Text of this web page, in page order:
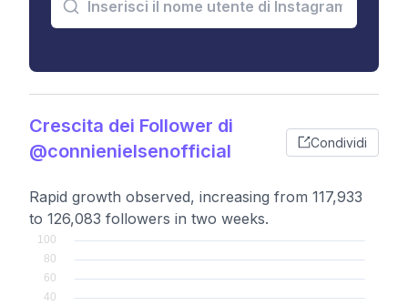
Crescita dei Follower di
@connienielsenofficial
Condividi
Rapid growth observed, increasing from 117,933
to 126,083 followers in two weeks.